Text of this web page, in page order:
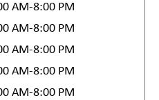
AM-8:00 PM
AM-8:00 PM
AM-8:00 PM
AM-8:00 PM
AM-8:00 PM